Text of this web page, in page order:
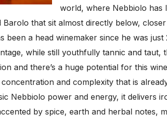
world, where Nebbiolo has
Barolo that sit almost directly below,
been a head winemaker since he was
while still youthfully tannic and taut,
and there’s a huge potential for this
and complexity that is
Nebbiolo power and energy, it delivers
by spice, earth and herbal notes,